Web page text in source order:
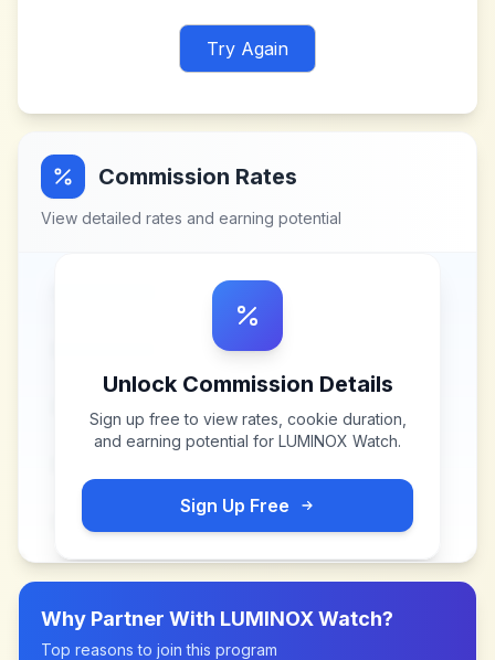
Try Again
Commission Rates
View detailed rates and earning potential
Unlock Commission Details
Sign up free to view rates, cookie duration,
and earning potential for LUMINOX Watch.
Sign Up Free
Why Partner With LUMINOX Watch?
Top reasons to join this program